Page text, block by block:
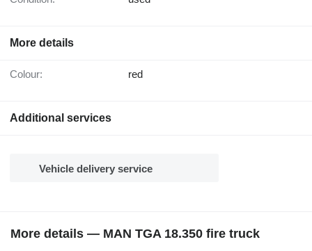
More details
Colour: red
Additional services
Vehicle delivery service
More details — MAN TGA 18.350 fire truck